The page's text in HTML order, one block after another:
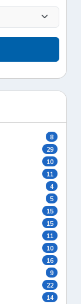
8
29
10
11
4
5
15
15
11
10
16
9
22
14